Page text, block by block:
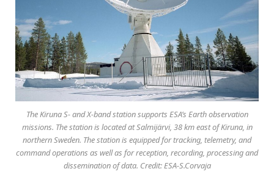
The Kiruna S- and X-band station supports ESA’s Earth observation
missions. The station is located at Salmijärvi, 38 km east of Kiruna, in
northern Sweden. The station is equipped for tracking, telemetry, and
command operations as well as for reception, recording, processing and
dissemination of data. Credit: ESA-S.Corvaja